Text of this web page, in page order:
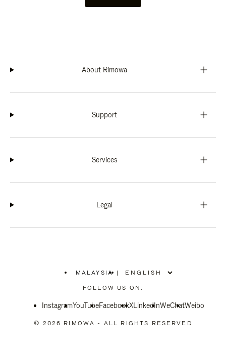
About Rimowa
Support
Services
Legal
MALAYSIA
PLEASE
SELECT
COUNTRY
|
FOLLOW US ON:
InstagramYouTubeFacebookXLinkedInWeChatWeibo
© 2026 RIMOWA - ALL RIGHTS RESERVED